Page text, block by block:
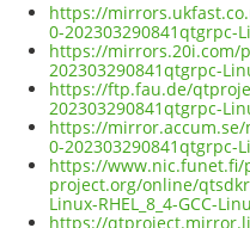
https://
0-202303290841qtgrpc-
https://mirrors.20i.com/
202303290841qtgrpc-
https://ftp.fau.de/
202303290841qtgrpc-
https://
0-202303290841qtgrpc-
https://
project.org/online/
Linux-RHEL_8_4-GCC-
https://